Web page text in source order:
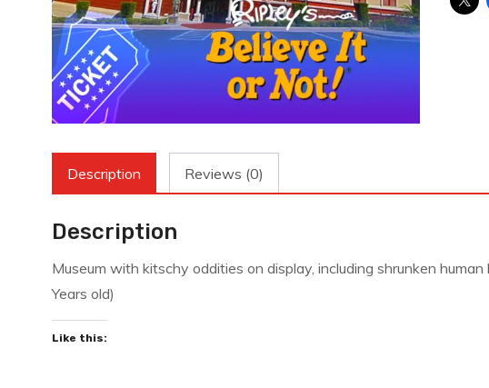
Description Reviews (0)
Description
Museum with kitschy oddities on display, including shrunken
Years old)
Like this: